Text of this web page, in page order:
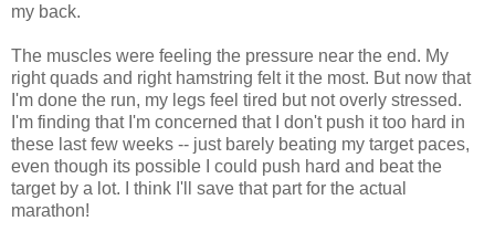
my back.
The muscles were feeling the pressure near the end. My
right quads and right hamstring felt it the most. But now that
I'm done the run, my legs feel tired but not overly stressed.
I'm finding that I'm concerned that I don't push it too hard in
these last few weeks -- just barely beating my target paces,
even though its possible I could push hard and beat the
target by a lot. I think I'll save that part for the actual
marathon!